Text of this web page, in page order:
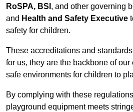
RoSPA, BSI , and other governing
and Health and Safety Executive
safety for children.
These accreditations and
for us, they are the backbone of
safe environments for children to
By complying with these
playground equipment meets